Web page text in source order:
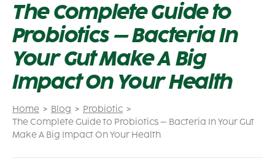
Home Blog
Probiotic
The Complete Guide to Probiotics – Bacteria In Your Gut
Make A Big Impact On Your Health
The Complete Guide to
Probiotics – Bacteria In
Your Gut Make A Big
Impact On Your Health